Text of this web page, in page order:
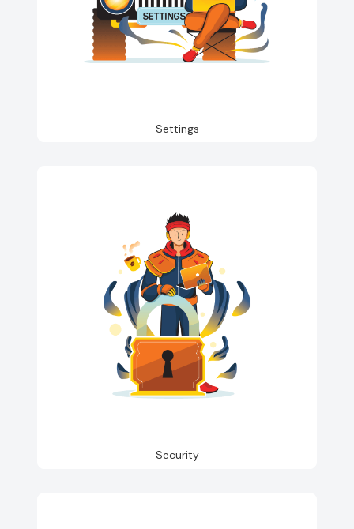
Settings
Security